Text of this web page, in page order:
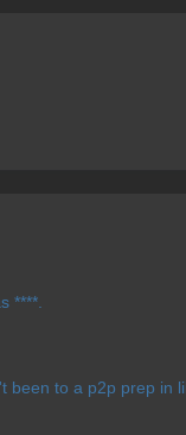
****.
been to a p2p prep in